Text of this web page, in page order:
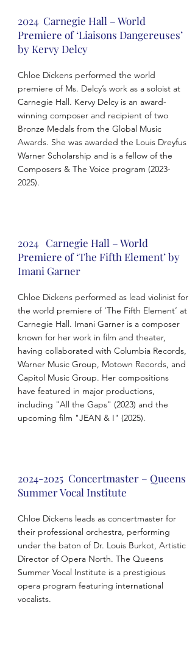
2024 Carnegie Hall – World
Premiere of ‘Liaisons Dangereuses’
by Kervy Delcy
Chloe Dickens performed the world
premiere of Ms. Delcy’s work as a soloist at
Carnegie Hall. Kervy Delcy is an award-
winning composer and recipient of two
Bronze Medals from the Global Music
Awards. She was awarded the Louis Dreyfus
Warner Scholarship and is a fellow of the
Composers & The Voice program (2023-
2025).
2024 Carnegie Hall – World
Premiere of ‘The Fifth Element’ by
Imani Garner
Chloe Dickens performed as lead violinist for
the world premiere of ‘The Fifth Element’ at
Carnegie Hall. Imani Garner is a composer
known for her work in film and theater,
having collaborated with Columbia Records,
Warner Music Group, Motown Records, and
Capitol Music Group. Her compositions
have featured in major productions,
including "All the Gaps" (2023) and the
upcoming film "JEAN & I" (2025).
2024-2025Concertmaster – Queens
Summer Vocal Institute
Chloe Dickens leads as concertmaster for
their professional orchestra, performing
under the baton of Dr. Louis Burkot, Artistic
Director of Opera North. The Queens
Summer Vocal Institute is a prestigious
opera program featuring international
vocalists.